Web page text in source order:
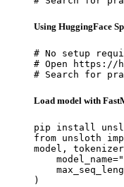
Using HuggingFace
# No setup
# Open https://
# Search for
Load model with
pip install
from unsloth
model,
)